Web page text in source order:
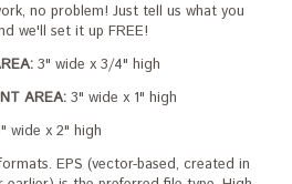
no problem! Just tell us what you
we'll set it up FREE!
3" wide x 3/4" high
AREA: 3" wide x 1" high
wide x 2" high
EPS (vector-based, created in